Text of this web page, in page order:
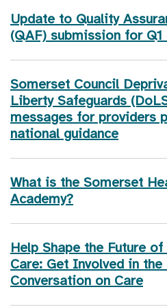
Update to Quality
(QAF) submission for Q1
Somerset Council
Liberty Safeguards
messages for providers
national guidance
What is the Somerset
Academy?
Help Shape the Future
Care: Get Involved in the
Conversation on Care